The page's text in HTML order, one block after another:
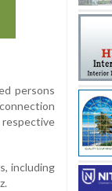
persons
respective
including